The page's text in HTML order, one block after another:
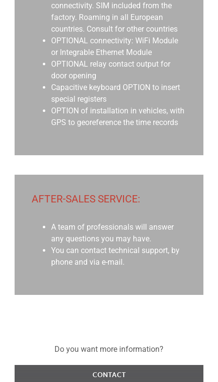
connectivity. SIM included from the
factory. Roaming in all European
countries. Consult for other countries
OPTIONAL connectivity: WiFi Module
or Integrable Ethernet Module
OPTIONAL relay contact output for
door opening
Capacitive keyboard OPTION to insert
special registers
OPTION of installation in vehicles, with
GPS to georeference the time records
AFTER-SALES SERVICE:
A team of professionals will answer
any questions you may have.
You can contact technical support, by
phone and via e-mail.
Do you want more information?
CONTACT